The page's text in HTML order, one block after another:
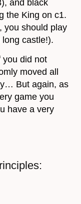
and black
the King on c1.
you should play
castle!).
you did not
moved all
But again, as
game you
have a very